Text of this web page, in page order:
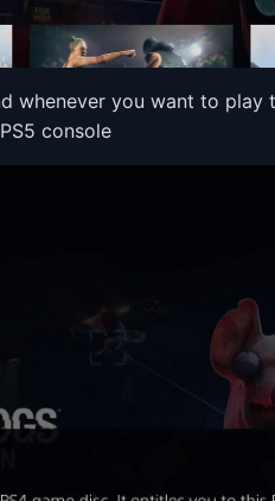
whenever you want to
console